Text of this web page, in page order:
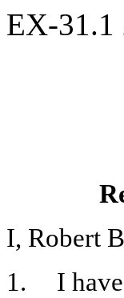
EX-31.1
I, Robert
1.
I